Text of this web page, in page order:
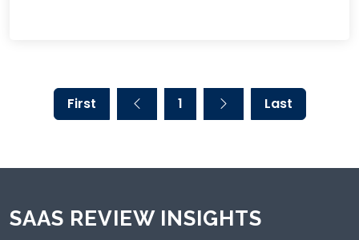
First 1 Last
SAAS REVIEW INSIGHTS